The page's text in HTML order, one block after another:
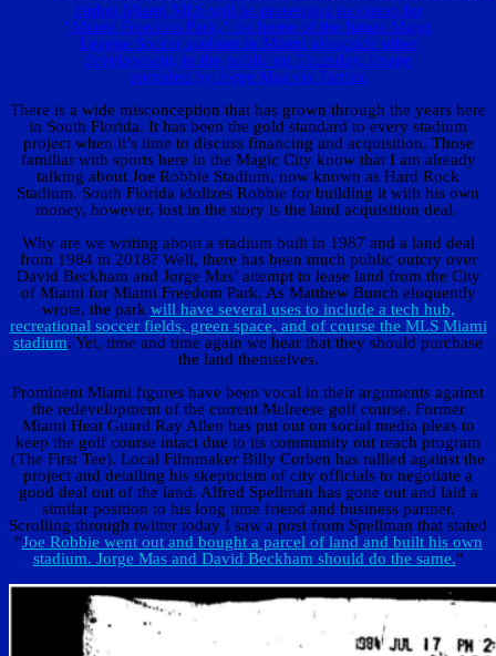
Fútbol Miami MLS will be presenting its vision for
"Miami Freedom Park," the home of the future Major
League Soccer stadium in Miami alongside other
development, to the public on Thursday. Image
provided by Jorge Mas via Twitter.
There is a wide misconception that has grown through the years here
in South Florida. It has been the gold standard to every stadium
project when it’s time to discuss financing and acquisition. Those
familiar with sports here in the Magic City know that I am already
talking about Joe Robbie Stadium, now known as Hard Rock
Stadium. South Florida idolizes Robbie for building it with his own
money, however, lost in the story is the land acquisition deal.
Why are we writing about a stadium built in 1987 and a land deal
from 1984 in 2018? Well, there has been much public outcry over
David Beckham and Jorge Mas’ attempt to lease land from the City
of Miami for Miami Freedom Park. As Matthew Bunch eloquently
wrote, the park will have several uses to include a tech hub,
recreational soccer fields, green space, and of course the MLS Miami
stadium. Yet, time and time again we hear that they should purchase
the land themselves.
Prominent Miami figures have been vocal in their arguments against
the redevelopment of the current Melreese golf course. Former
Miami Heat Guard Ray Allen has put out on social media pleas to
keep the golf course intact due to its community out reach program
(The First Tee). Local Filmmaker Billy Corben has rallied against the
project and detailing his skepticism of city officials to negotiate a
good deal out of the land. Alfred Spellman has gone out and laid a
similar position to his long time friend and business partner.
Scrolling through twitter today I saw a post from Spellman that stated
“Joe Robbie went out and bought a parcel of land and built his own
stadium. Jorge Mas and David Beckham should do the same.”